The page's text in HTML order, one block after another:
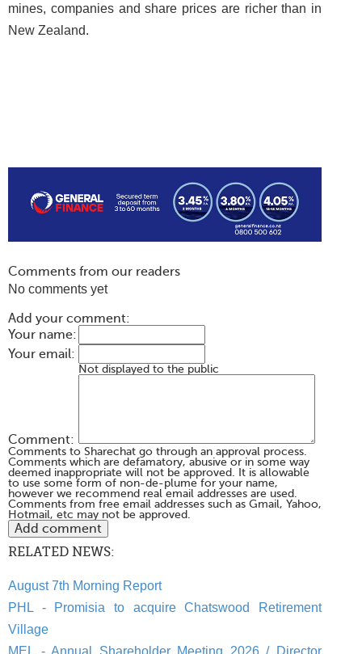
mines, companies and share prices are richer than in
New Zealand.
Comments from our readers
No comments yet
Add your comment:
Your name:
Your email:
Not displayed to the public
Comment:
Comments to Sharechat go through an approval process.
Comments which are defamatory, abusive or in some way
deemed inappropriate will not be approved. It is allowable
to use some form of non-de-plume for your name,
however we recommend real email addresses are used.
Comments from free email addresses such as Gmail, Yahoo,
Hotmail, etc may not be approved.
RELATED NEWS:
August 7th Morning Report
PHL - Promisia to acquire Chatswood Retirement
Village